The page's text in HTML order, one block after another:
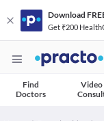
Download
Get ₹200
Find
Doctors
Video